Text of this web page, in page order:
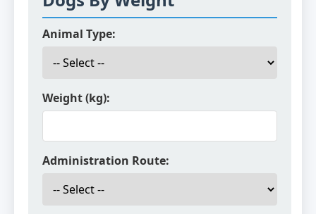
Animal Type:
Weight (kg):
Administration Route: